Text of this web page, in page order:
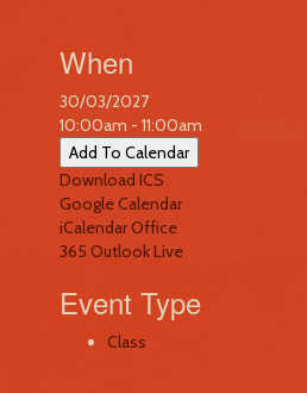
When
30/03/2027
10:00am - 11:00am
Add To Calendar
Download ICS
Google Calendar
iCalendarOffice
365 Outlook Live
Event Type
Class